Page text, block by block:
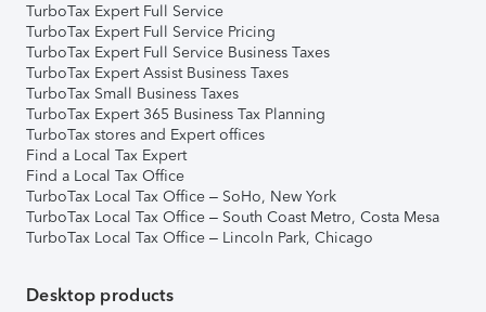
TurboTax Expert Full Service
TurboTax Expert Full Service Pricing
TurboTax Expert Full Service Business Taxes
TurboTax Expert Assist Business Taxes
TurboTax Small Business Taxes
TurboTax Expert 365 Business Tax Planning
TurboTax stores and Expert offices
Find a Local Tax Expert
Find a Local Tax Office
TurboTax Local Tax Office – SoHo, New York
TurboTax Local Tax Office – South Coast Metro, Costa Mesa
TurboTax Local Tax Office – Lincoln Park, Chicago
Desktop products